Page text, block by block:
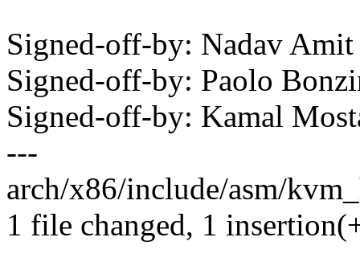
Signed-off-by: Nadav
Signed-off-by: Paolo
Signed-off-by: Kamal
---
arch/x86/include/asm/
1 file changed, 1